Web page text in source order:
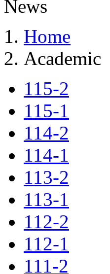
Home
Academic
115-2
115-1
114-2
114-1
113-2
113-1
112-2
112-1
111-2